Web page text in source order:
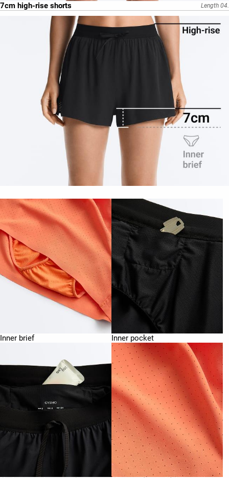
7cm high-rise shorts Length 04.
Inner brief Inner pocket